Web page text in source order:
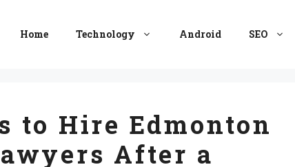
Home Technology Android SEO
to Hire Edmonton
After a